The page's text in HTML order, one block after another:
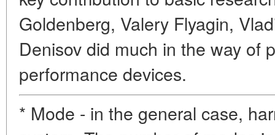
Goldenberg, Valery Flyagin,
Denisov did much in the way of
performance devices.
* Mode - in the general case,